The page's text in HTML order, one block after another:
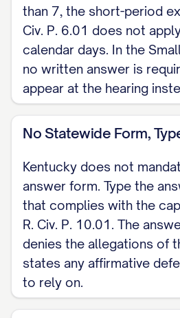
10-year statute of
contract under KRS
accord and satisfaction;
res judicata; estoppel;
III. COUNTERCLAIM (if
claim you have against
out of the same
occurrence is
filed with this answer.]
IV. PRAYER
demands that the
dismissed, that Plaintiff
than 7, the short-period
Civ. P. 6.01 does not
calendar days. In the
no written answer is
appear at the hearing
No Statewide Form,
Kentucky does not
answer form. Type the
that complies with the
R. Civ. P. 10.01. The
denies the allegations of
states any affirmative
to rely on.